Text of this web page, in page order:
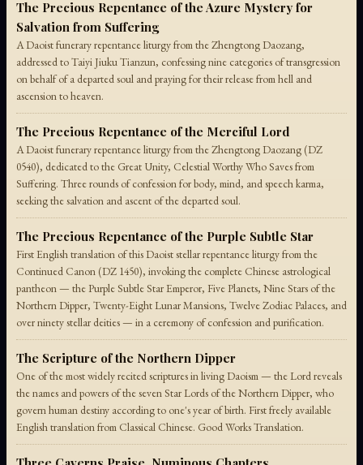
The Precious Repentance of the Azure Mystery for
Salvation from Suffering
A Daoist funerary repentance liturgy from the Zhengtong Daozang,
addressed to Taiyi Jiuku Tianzun, confessing nine categories of transgression
on behalf of a departed soul and praying for their release from hell and
ascension to heaven.
The Precious Repentance of the Merciful Lord
A Daoist funerary repentance liturgy from the Zhengtong Daozang (DZ
0540), dedicated to the Great Unity, Celestial Worthy Who Saves from
Suffering. Three rounds of confession for body, mind, and speech karma,
seeking the salvation and ascent of the departed soul.
The Precious Repentance of the Purple Subtle Star
First English translation of this Daoist stellar repentance liturgy from the
Continued Canon (DZ 1450), invoking the complete Chinese astrological
pantheon — the Purple Subtle Star Emperor, Five Planets, Nine Stars of the
Northern Dipper, Twenty-Eight Lunar Mansions, Twelve Zodiac Palaces, and
over ninety stellar deities — in a ceremony of confession and purification.
The Scripture of the Northern Dipper
One of the most widely recited scriptures in living Daoism — the Lord reveals
the names and powers of the seven Star Lords of the Northern Dipper, who
govern human destiny according to one's year of birth. First freely available
English translation from Classical Chinese. Good Works Translation.